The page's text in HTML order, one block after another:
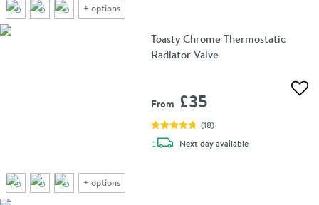
+ options
+ options
Toasty Chrome Thermostatic
Radiator Valve
From £35
(18)
Next daydelivery
available